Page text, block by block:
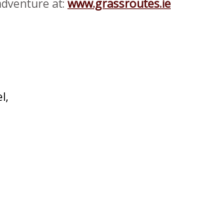
at: www.grassroutes.ie